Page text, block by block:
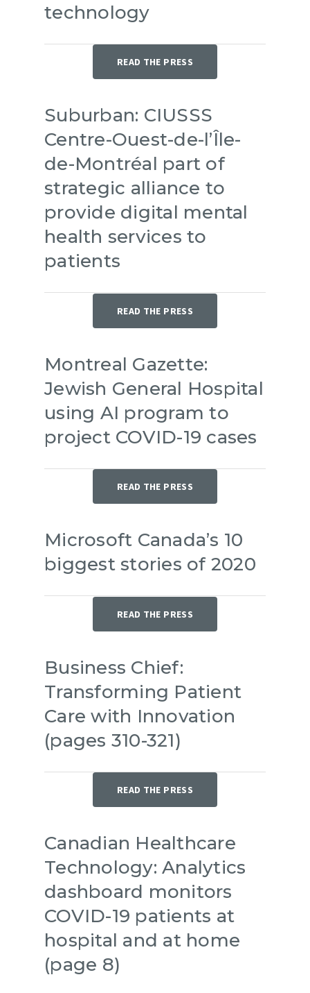
technology
READ THE PRESS
Suburban: CIUSSS
Centre-Ouest-de-l’Île-
de-Montréal part of
strategic alliance to
provide digital mental
health services to
patients
READ THE PRESS
Montreal Gazette:
Jewish General Hospital
using AI program to
project COVID-19 cases
READ THE PRESS
Microsoft Canada’s 10
biggest stories of 2020
READ THE PRESS
Business Chief:
Transforming Patient
Care with Innovation
(pages 310-321)
READ THE PRESS
Canadian Healthcare
Technology: Analytics
dashboard monitors
COVID-19 patients at
hospital and at home
(page 8)